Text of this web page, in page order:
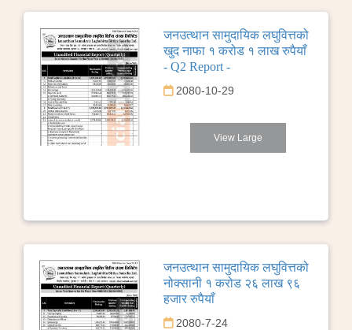
जनउत्थान सामुदायिक लघुवित्तको
खुद नाफा १ करोड १ लाख रुपैयाँ
- Q2 Report -
2080-10-29
View Large
जनउत्थान सामुदायिक लघुवित्तको
नोक्सानी १ करोड २६ लाख ९६
हजार रुपैयाँ
2080-7-24